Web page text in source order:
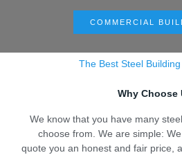
COMMERCIAL
The Best Steel
Why Choose
We know that you have many
choose from. We are simple:
quote you an honest and fair price,